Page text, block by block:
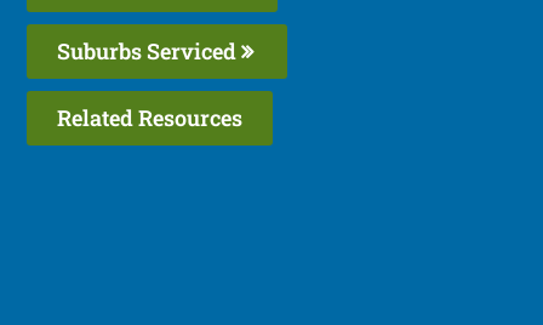
Suburbs Serviced
Related Resources